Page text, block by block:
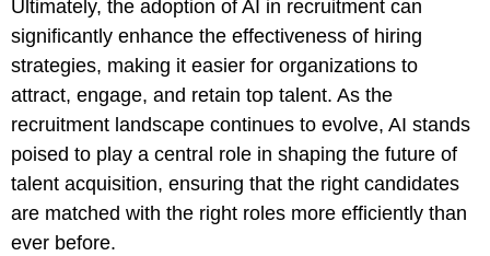
Ultimately, the adoption of AI in recruitment can
significantly enhance the effectiveness of hiring
strategies, making it easier for organizations to
attract, engage, and retain top talent. As the
recruitment landscape continues to evolve, AI stands
poised to play a central role in shaping the future of
talent acquisition, ensuring that the right candidates
are matched with the right roles more efficiently than
ever before.